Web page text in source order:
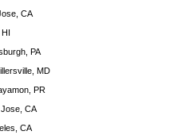
CA
PA
MD
PR
CA
CA